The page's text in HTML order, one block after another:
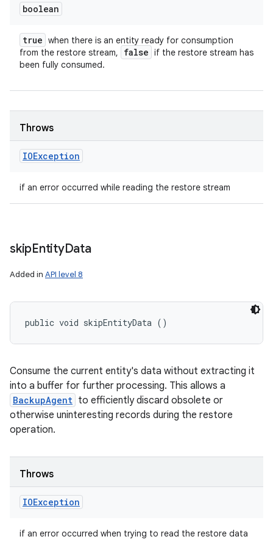
boolean
true when there is an entity ready for consumption
from the restore stream,
false if the restore stream has
been fully consumed.
Throws
IOException
if an error occurred while reading the restore stream
skipEntityData
Added in API level 8
public void skipEntityData ()
Consume the current entity's data without extracting it
into a buffer for further processing. This allows a
BackupAgent to efficiently discard obsolete or
otherwise uninteresting records during the restore
operation.
Throws
IOException
if an error occurred when trying to read the restore data